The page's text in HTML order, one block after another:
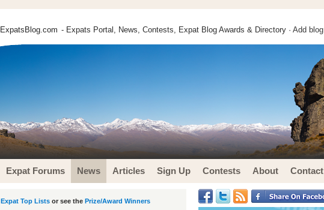
ExpatsBlog.com - Expats Portal, News, Contests, Expat Blog Awards & Directory · Add blog
Expat Forums News Articles Sign Up Contests About Contact
Expat Top Lists or see the Prize/Award Winners